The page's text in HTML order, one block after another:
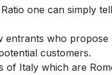
one can simply
entrants who propose
customers.
of Italy which are